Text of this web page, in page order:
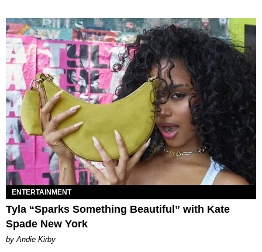
ENTERTAINMENT
Tyla “Sparks Something Beautiful” with Kate
Spade New York
by Andie Kirby